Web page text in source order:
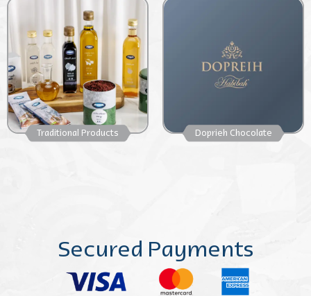
Traditional Products Doprieh Chocolate
Secured Payments